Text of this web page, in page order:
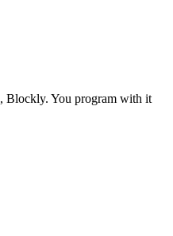
Blockly. You program with it